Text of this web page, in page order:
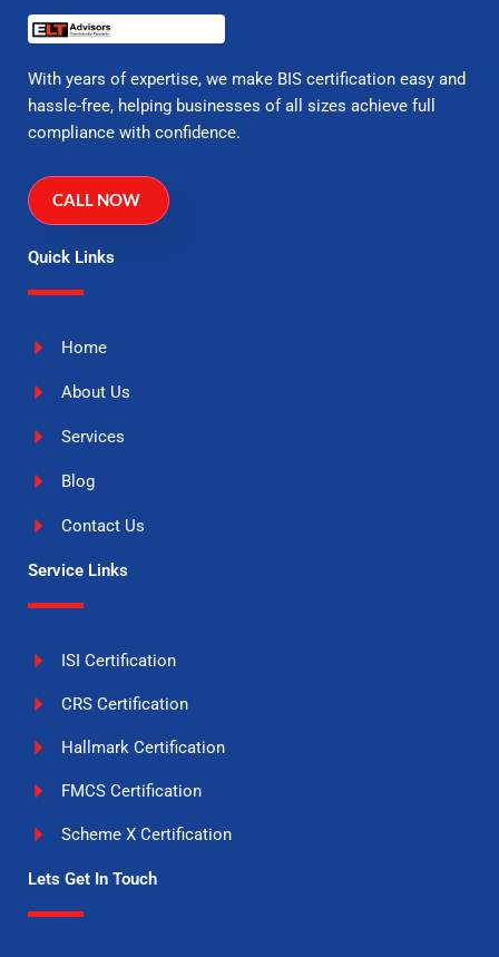
With years of expertise, we make BIS certification easy and
hassle-free, helping businesses of all sizes achieve full
compliance with confidence.
CALL NOW
Quick Links
Home
About Us
Services
Blog
Contact Us
Service Links
ISI Certification
CRS Certification
Hallmark Certification
FMCS Certification
Scheme X Certification
Lets Get In Touch